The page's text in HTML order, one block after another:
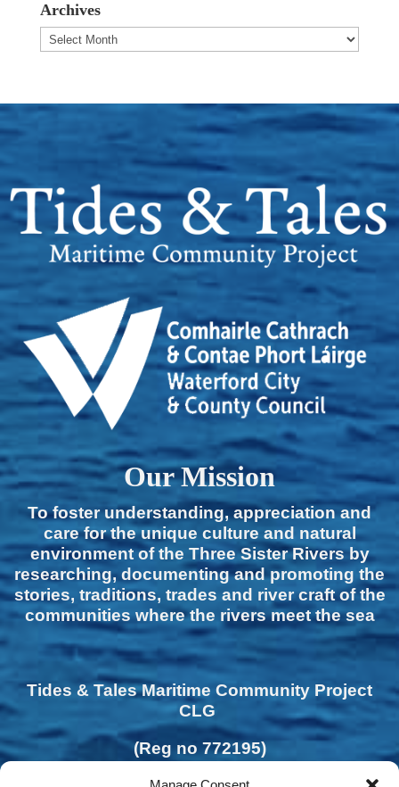
Archives
Archives
Our Mission
To foster understanding, appreciation and
care for the unique culture and natural
environment of the Three Sister Rivers by
researching, documenting and promoting the
stories, traditions, trades and river craft of the
communities where the rivers meet the sea
Tides & Tales Maritime Community Project
CLG
(Reg no 772195)